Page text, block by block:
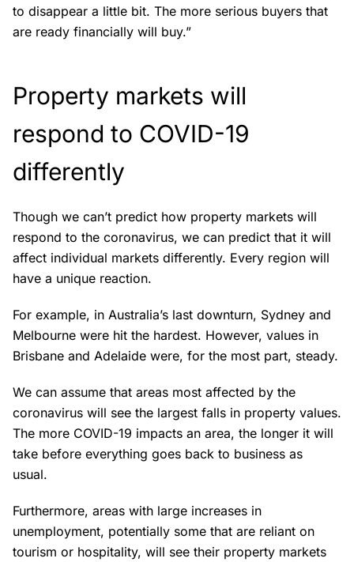
to disappear a little bit. The more serious buyers that
are ready financially will buy.”
Property markets will
respond to COVID-19
differently
Though we can’t predict how property markets will
respond to the coronavirus, we can predict that it will
affect individual markets differently. Every region will
have a unique reaction.
For example, in Australia’s last downturn, Sydney and
Melbourne were hit the hardest. However, values in
Brisbane and Adelaide were, for the most part, steady.
We can assume that areas most affected by the
coronavirus will see the largest falls in property values.
The more COVID-19 impacts an area, the longer it will
take before everything goes back to business as
usual.
Furthermore, areas with large increases in
unemployment, potentially some that are reliant on
tourism or hospitality, will see their property markets